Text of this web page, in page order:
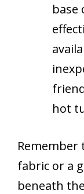
base
hot
Remember
fabric or a
beneath